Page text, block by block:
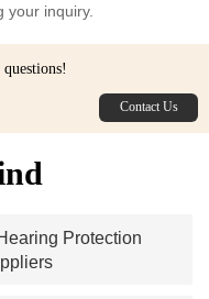
your inquiry.
Contact Us